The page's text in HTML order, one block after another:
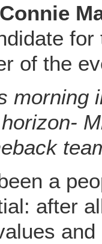
Connie
of the
morning
a
after